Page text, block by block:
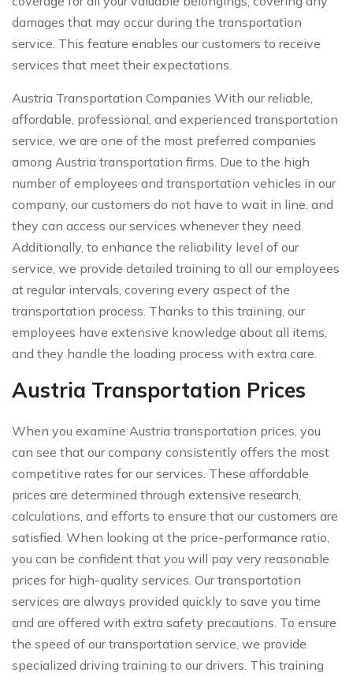
damages that may occur during the transportation
service. This feature enables our customers to receive
services that meet their expectations.
Austria Transportation Companies With our reliable,
affordable, professional, and experienced transportation
service, we are one of the most preferred companies
among Austria transportation firms. Due to the high
number of employees and transportation vehicles in our
company, our customers do not have to wait in line, and
they can access our services whenever they need.
Additionally, to enhance the reliability level of our
service, we provide detailed training to all our employees
at regular intervals, covering every aspect of the
transportation process. Thanks to this training, our
employees have extensive knowledge about all items,
and they handle the loading process with extra care.
Austria Transportation Prices
When you examine Austria transportation prices, you
can see that our company consistently offers the most
competitive rates for our services. These affordable
prices are determined through extensive research,
calculations, and efforts to ensure that our customers are
satisfied. When looking at the price-performance ratio,
you can be confident that you will pay very reasonable
prices for high-quality services. Our transportation
services are always provided quickly to save you time
and are offered with extra safety precautions. To ensure
the speed of our transportation service, we provide
specialized driving training to our drivers. This training